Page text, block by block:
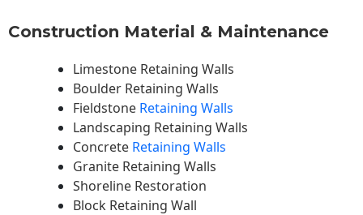
Construction Material & Maintenance
Limestone Retaining Walls
Boulder Retaining Walls
Fieldstone Retaining Walls
Landscaping Retaining Walls
Concrete Retaining Walls
Granite Retaining Walls
Shoreline Restoration
Block Retaining Wall